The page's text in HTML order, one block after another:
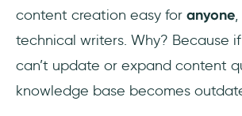
content creation easy for anyone
technical writers. Why? Because
can’t update or expand content
knowledge base becomes